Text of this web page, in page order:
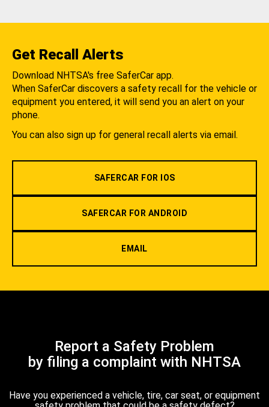
Get Recall Alerts
Download NHTSA's free SaferCar app.
When SaferCar discovers a safety recall for the vehicle or
equipment you entered, it will send you an alert on your
phone.
You can also sign up for general recall alerts via email.
SAFERCAR FOR IOS
SAFERCAR FOR ANDROID
EMAIL
Report a Safety Problem
by filing a complaint with NHTSA
Have you experienced a vehicle, tire, car seat, or equipment